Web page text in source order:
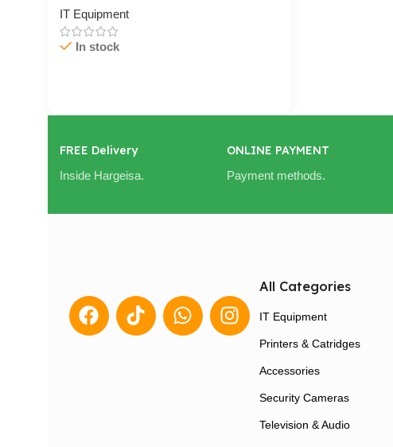
IT Equipment
In stock
FREE Delivery
Inside Hargeisa.
ONLINE PAYMENT
Payment methods.
All Categories
IT Equipment
Printers & Catridges
Accessories
Security Cameras
Television & Audio